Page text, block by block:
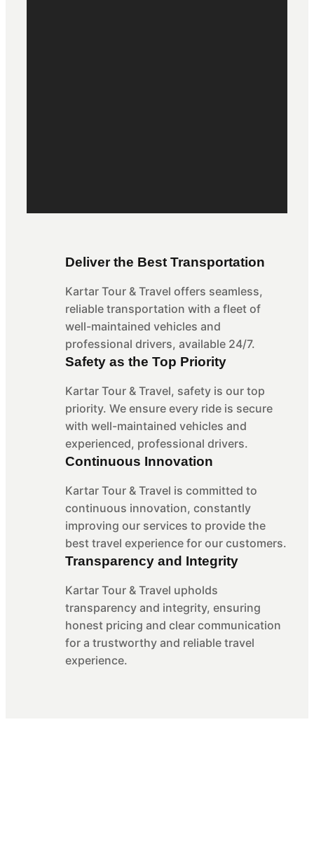
Deliver the Best Transportation
Kartar Tour & Travel offers seamless,
reliable transportation with a fleet of
well-maintained vehicles and
professional drivers, available 24/7.
Safety as the Top Priority
Kartar Tour & Travel, safety is our top
priority. We ensure every ride is secure
with well-maintained vehicles and
experienced, professional drivers.
Continuous Innovation
Kartar Tour & Travel is committed to
continuous innovation, constantly
improving our services to provide the
best travel experience for our customers.
Transparency and Integrity
Kartar Tour & Travel upholds
transparency and integrity, ensuring
honest pricing and clear communication
for a trustworthy and reliable travel
experience.